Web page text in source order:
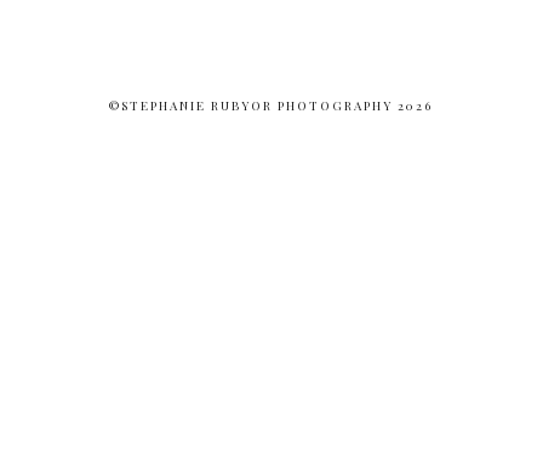
©STEPHANIE RUBYOR PHOTOGRAPHY 2026